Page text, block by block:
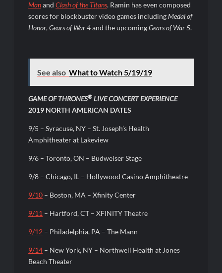
ManandClash of the Titans. Ramin has even composed
scores for blockbuster video games includingMedal of
Honor,Gears of War 4and the upcomingGears of War 5.
See also What to Watch 5/19/19
GAME OF THRONES® LIVE CONCERT EXPERIENCE
2019 NORTH AMERICAN DATES
9/5 – Syracuse, NY – St. Joseph’s Health
Amphitheater at Lakeview
9/6 – Toronto, ON – Budweiser Stage
9/8 – Chicago, IL – Hollywood Casino Amphitheatre
9/10 – Boston, MA – Xfinity Center
9/11 – Hartford, CT – XFINITY Theatre
9/12 – Philadelphia, PA – The Mann
9/14 – New York, NY – Northwell Health at Jones
Beach Theater